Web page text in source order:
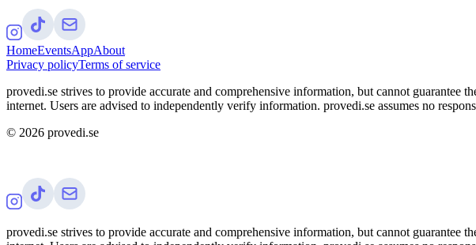
HomeEventsAppAbout
Privacy policyTerms of service
provedi.se strives to provide accurate and comprehensive information, but cannot
internet. Users are advised to independently verify information. provedi.se assumes no
© 2026 provedi.se
provedi.se strives to provide accurate and comprehensive information, but cannot